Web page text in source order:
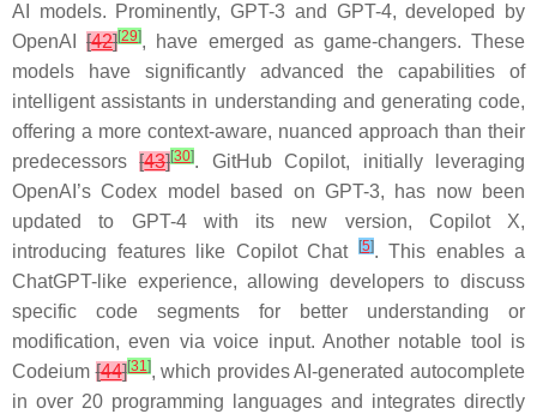
AI models. Prominently, GPT-3 and GPT-4, developed by
OpenAI[42][29], have emerged as game-changers. These
models have significantly advanced the capabilities of
intelligent assistants in understanding and generating code,
offering a more context-aware, nuanced approach than their
predecessors[43][30]. GitHub Copilot, initially leveraging
OpenAI’s Codex model based on GPT-3, has now been
updated to GPT-4 with its new version, Copilot X,
introducing features like Copilot Chat
[5]. This enables a
ChatGPT-like experience, allowing developers to discuss
specific code segments for better understanding or
modification, even via voice input. Another notable tool is
Codeium[44][31], which provides AI-generated autocomplete
in over 20 programming languages and integrates directly